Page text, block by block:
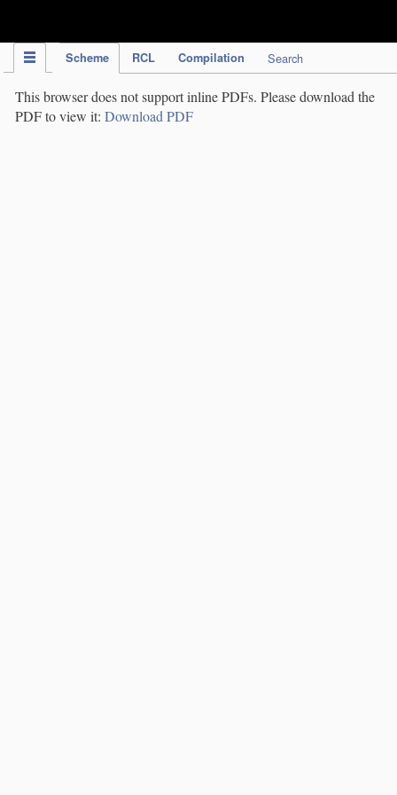
Scheme RCL Compilation Search
This browser does not support inline PDFs. Please download the
PDF to view it: Download PDF